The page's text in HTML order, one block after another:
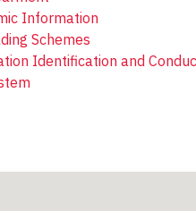
Information
Schemes
Identification and